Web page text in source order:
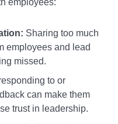
employees:
Sharing too much
employees and lead
missed.
to or
can make them
trust in leadership.